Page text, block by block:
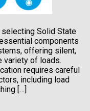
Solid State
components
offering silent,
variety of loads.
requires careful
including load
[…]